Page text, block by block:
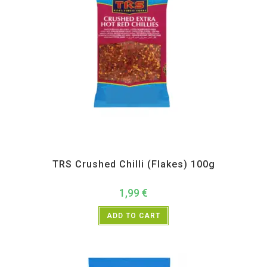
TRS Crushed Chilli (Flakes) 100g
1,99 €
ADD TO CART